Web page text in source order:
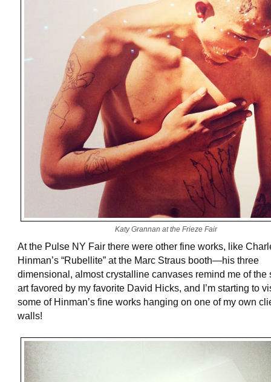
Katy Grannan at the Frieze Fair
At the Pulse NY Fair there were other fine works, like
Hinman’s “Rubellite” at the Marc Straus booth—his three
dimensional, almost crystalline canvases remind me of the
art favored by my favorite David Hicks, and I’m starting to
some of Hinman’s fine works hanging on one of my own
walls!